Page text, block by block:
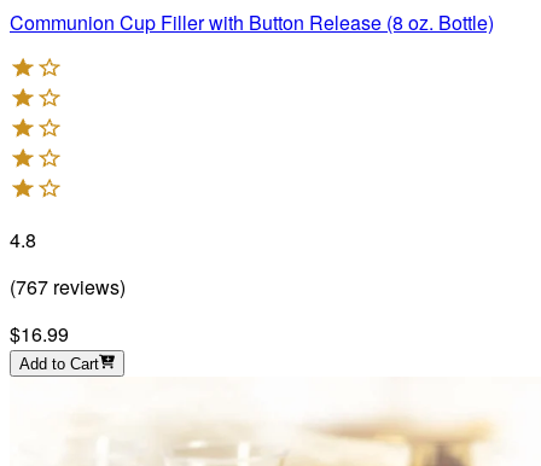
Communion Cup Filler with Button Release (8 oz. Bottle)
4.8
(767 reviews)
$16.99
Add to Cart